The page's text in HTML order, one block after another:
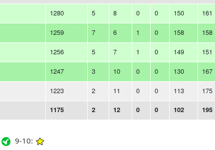
1280 5 8 0 0 150 161
1259 7 6 1 0 158 158
1256 5 7 1 0 149 151
1247 3 10 0 0 130 167
1223 2 11 0 0 113 175
1175 2 12 0 0 102 195
9-10: